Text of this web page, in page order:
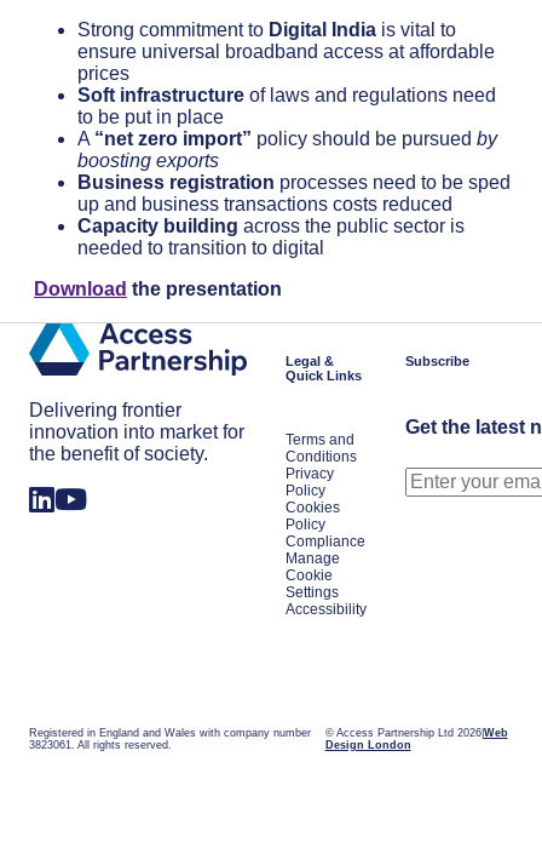
Strong commitment to Digital India is vital to
ensure universal broadband access at affordable
prices
Soft infrastructure of laws and regulations need
to be put in place
A “net zero import” policy should be pursued by
boosting exports
Business registration processes need to be sped
up and business transactions costs reduced
Capacity building across the public sector is
needed to transition to digital
Download the presentation
Delivering frontier
innovation into market for
the benefit of society.
Legal &
Quick Links
Terms and
Conditions
Privacy
Policy
Cookies
Policy
Compliance
Manage
Cookie
Settings
Accessibility
Subscribe
Get the latest
Registered in England and Wales with company number
3823061. All rights reserved.
© Access Partnership Ltd 2026 Web
Design London